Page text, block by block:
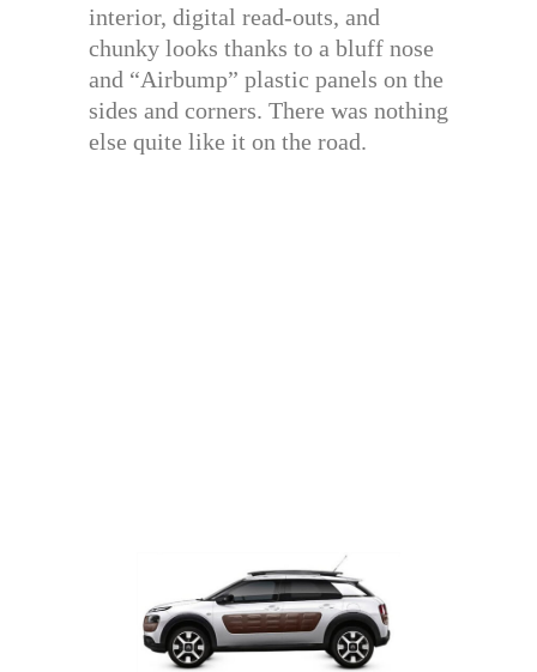
interior, digital read-outs, and
chunky looks thanks to a bluff nose
and “Airbump” plastic panels on the
sides and corners. There was nothing
else quite like it on the road.